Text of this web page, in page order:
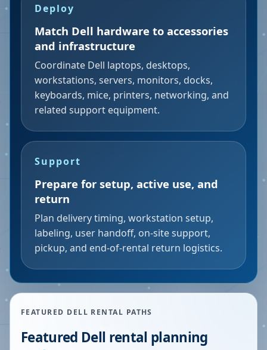
Deploy
Match Dell hardware to accessories
and infrastructure
Coordinate Dell laptops, desktops,
workstations, servers, monitors, docks,
keyboards, mice, printers, networking, and
related support equipment.
Support
Prepare for setup, active use, and
return
Plan delivery timing, workstation setup,
labeling, user handoff, on-site support,
pickup, and end-of-rental return logistics.
FEATURED DELL RENTAL PATHS
Featured Dell rental planning